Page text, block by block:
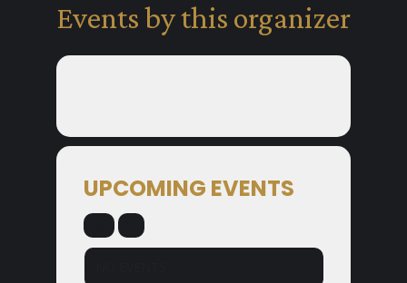
Events by this organizer
UPCOMING EVENTS